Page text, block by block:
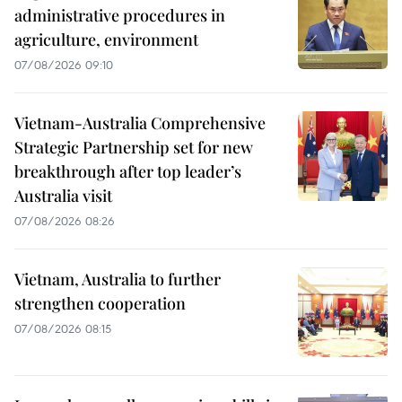
administrative procedures in
agriculture, environment
07/08/2026 09:10
Vietnam-Australia Comprehensive
Strategic Partnership set for new
breakthrough after top leader’s
Australia visit
07/08/2026 08:26
Vietnam, Australia to further
strengthen cooperation
07/08/2026 08:15